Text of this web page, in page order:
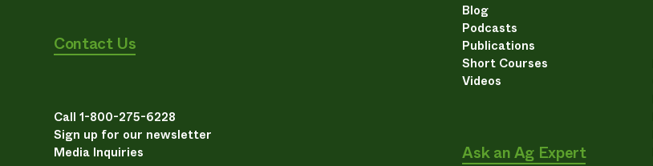
Contact Us
Call 1-800-275-6228
Sign up for our newsletter
Media Inquiries
Blog
Podcasts
Publications
Short Courses
Videos
Ask an Ag Expert